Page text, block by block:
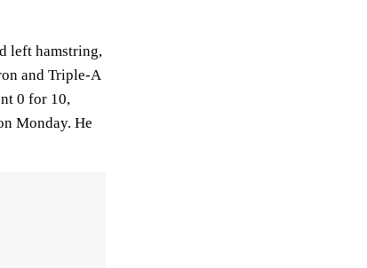
left hamstring,
and Triple-A
0 for 10,
Monday. He